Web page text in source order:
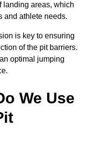
landing areas, which
and athlete needs.
is key to ensuring
of the pit barriers.
optimal jumping
We Use